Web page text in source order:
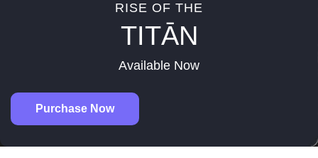
RISE OF THE
TITĀN
Available Now
Purchase Now